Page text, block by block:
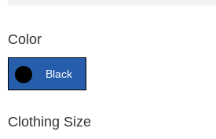
Color
Black
Clothing Size